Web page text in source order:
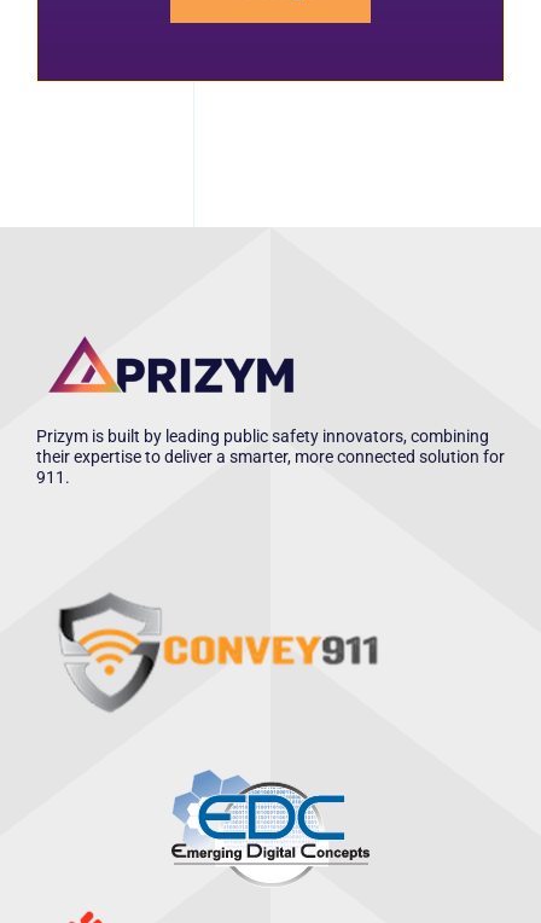
Prizym is built by leading public safety innovators, combining
their expertise to deliver a smarter, more connected solution for
911.